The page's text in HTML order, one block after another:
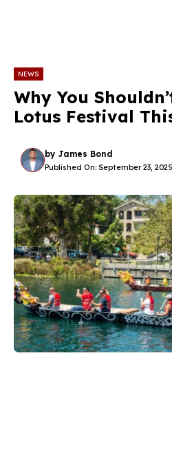
NEWS
Why You
Lotus Festival
by James Bond
Published On: September 23, 2025